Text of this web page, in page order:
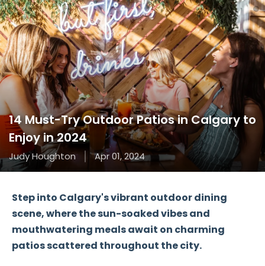
14 Must-Try Outdoor Patios in Calgary to
Enjoy in 2024
Judy Houghton Apr 01, 2024
Step into Calgary's vibrant outdoor dining
scene, where the sun-soaked vibes and
mouthwatering meals await on charming
patios scattered throughout the city.